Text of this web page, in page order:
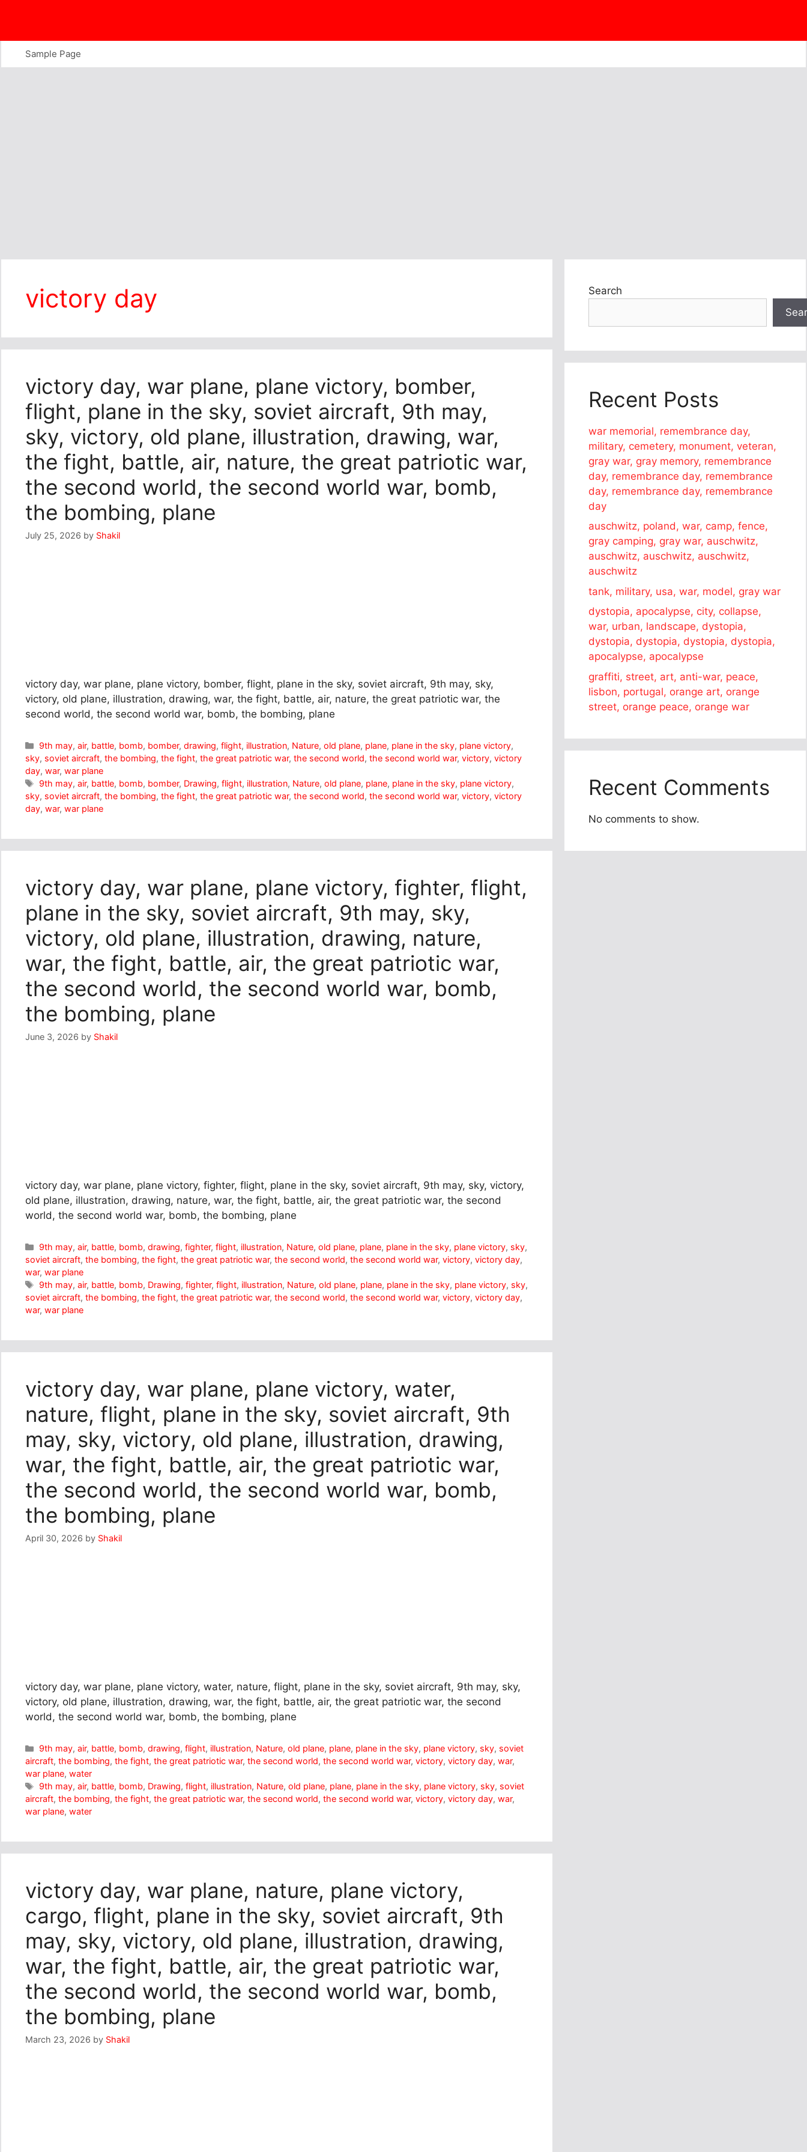
Sample Page
victory day
victory day, war plane, plane victory, bomber,
flight, plane in the sky, soviet aircraft, 9th may,
sky, victory, old plane, illustration, drawing, war,
the fight, battle, air, nature, the great patriotic war,
the second world, the second world war, bomb,
the bombing, plane
July 25, 2026 by Shakil
victory day, war plane, plane victory, bomber, flight, plane in the sky, soviet aircraft, 9th may, sky,
victory, old plane, illustration, drawing, war, the fight, battle, air, nature, the great patriotic war, the
second world, the second world war, bomb, the bombing, plane
Categories
9th may,air, battle, bomb, bomber,drawing,flight, illustration, Nature,old plane, plane, plane in the sky, plane victory,
sky, soviet aircraft, the bombing, the fight, the great patriotic war, the second world, the second world war, victory, victory
day, war, war plane
Tags
9th may,air, battle, bomb, bomber, Drawing,flight, illustration, Nature,old plane, plane, plane in the sky, plane victory,
sky, soviet aircraft, the bombing, the fight, the great patriotic war, the second world, the second world war, victory, victory
day, war, war plane
victory day, war plane, plane victory, fighter, flight,
plane in the sky, soviet aircraft, 9th may, sky,
victory, old plane, illustration, drawing, nature,
war, the fight, battle, air, the great patriotic war,
the second world, the second world war, bomb,
the bombing, plane
June 3, 2026 by Shakil
victory day, war plane, plane victory, fighter, flight, plane in the sky, soviet aircraft, 9th may, sky, victory,
old plane, illustration, drawing, nature, war, the fight, battle, air, the great patriotic war, the second
world, the second world war, bomb, the bombing, plane
Categories
9th may,air, battle, bomb,drawing,fighter,flight, illustration, Nature,old plane, plane, plane in the sky, plane victory, sky,
soviet aircraft, the bombing, the fight, the great patriotic war, the second world, the second world war, victory, victory day,
war, war plane
Tags
9th may,air, battle, bomb, Drawing,fighter,flight, illustration, Nature,old plane, plane, plane in the sky, plane victory, sky,
soviet aircraft, the bombing, the fight, the great patriotic war, the second world, the second world war, victory, victory day,
war, war plane
victory day, war plane, plane victory, water,
nature, flight, plane in the sky, soviet aircraft, 9th
may, sky, victory, old plane, illustration, drawing,
war, the fight, battle, air, the great patriotic war,
the second world, the second world war, bomb,
the bombing, plane
April 30, 2026 by Shakil
victory day, war plane, plane victory, water, nature, flight, plane in the sky, soviet aircraft, 9th may, sky,
victory, old plane, illustration, drawing, war, the fight, battle, air, the great patriotic war, the second
world, the second world war, bomb, the bombing, plane
Categories
9th may,air, battle, bomb,drawing,flight, illustration, Nature,old plane, plane, plane in the sky, plane victory, sky, soviet
aircraft, the bombing, the fight, the great patriotic war, the second world, the second world war, victory, victory day, war,
war plane, water
Tags
9th may,air, battle, bomb, Drawing,flight, illustration, Nature,old plane, plane, plane in the sky, plane victory, sky, soviet
aircraft, the bombing, the fight, the great patriotic war, the second world, the second world war, victory, victory day, war,
war plane, water
victory day, war plane, nature, plane victory,
cargo, flight, plane in the sky, soviet aircraft, 9th
may, sky, victory, old plane, illustration, drawing,
war, the fight, battle, air, the great patriotic war,
the second world, the second world war, bomb,
the bombing, plane
March 23, 2026 by Shakil
Search
Recent Posts
war memorial, remembrance day,
military, cemetery, monument, veteran,
gray war, gray memory, remembrance
day, remembrance day, remembrance
day, remembrance day, remembrance
day
auschwitz, poland, war, camp, fence,
gray camping, gray war, auschwitz,
auschwitz, auschwitz, auschwitz,
auschwitz
tank, military, usa, war, model, gray war
dystopia, apocalypse, city, collapse,
war, urban, landscape, dystopia,
dystopia, dystopia, dystopia, dystopia,
apocalypse, apocalypse
graffiti, street, art, anti-war, peace,
lisbon, portugal, orange art, orange
street, orange peace, orange war
Recent Comments
No comments to show.